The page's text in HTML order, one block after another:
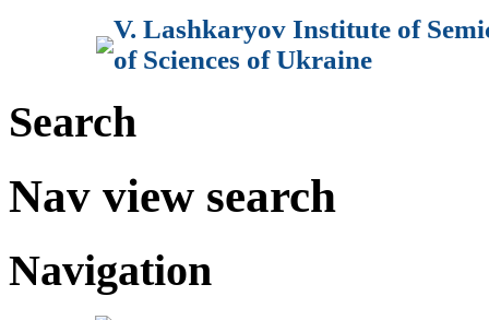
V. Lashkaryov Institute of
of Sciences of Ukraine
Search
Nav view search
Navigation